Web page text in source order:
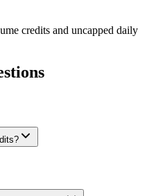
credits and uncapped daily